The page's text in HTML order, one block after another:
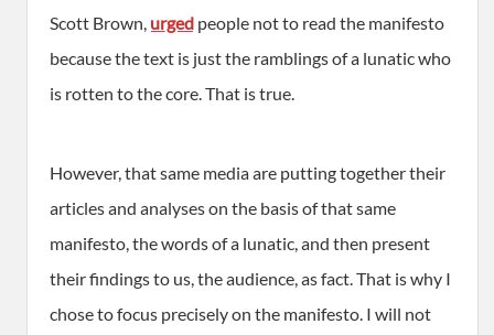
Scott Brown, urged people not to read the manifesto
because the text is just the ramblings of a lunatic who
is rotten to the core. That is true.
However, that same media are putting together their
articles and analyses on the basis of that same
manifesto, the words of a lunatic, and then present
their findings to us, the audience, as fact. That is why I
chose to focus precisely on the manifesto. I will not